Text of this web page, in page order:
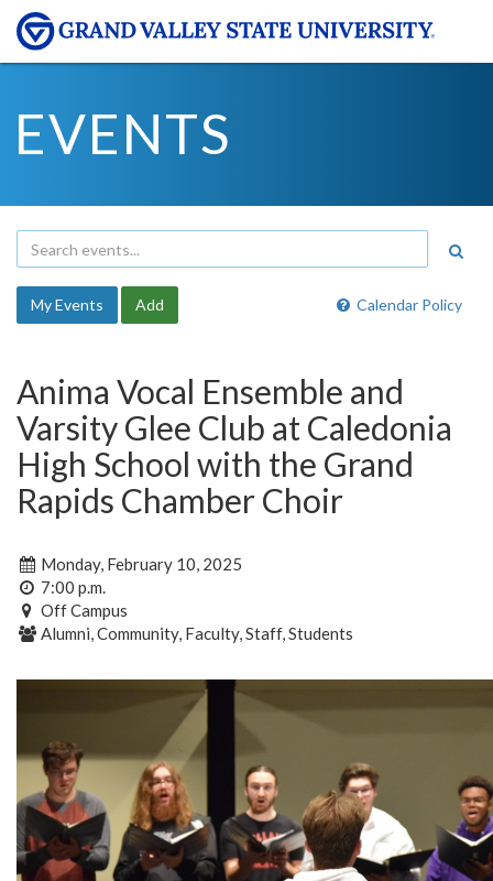
EVENTS
Calendar Policy
My Events Add
Anima Vocal Ensemble and
Varsity Glee Club at Caledonia
High School with the Grand
Rapids Chamber Choir
Monday, February 10, 2025
7:00 p.m.
Off Campus
Alumni, Community, Faculty, Staff, Students